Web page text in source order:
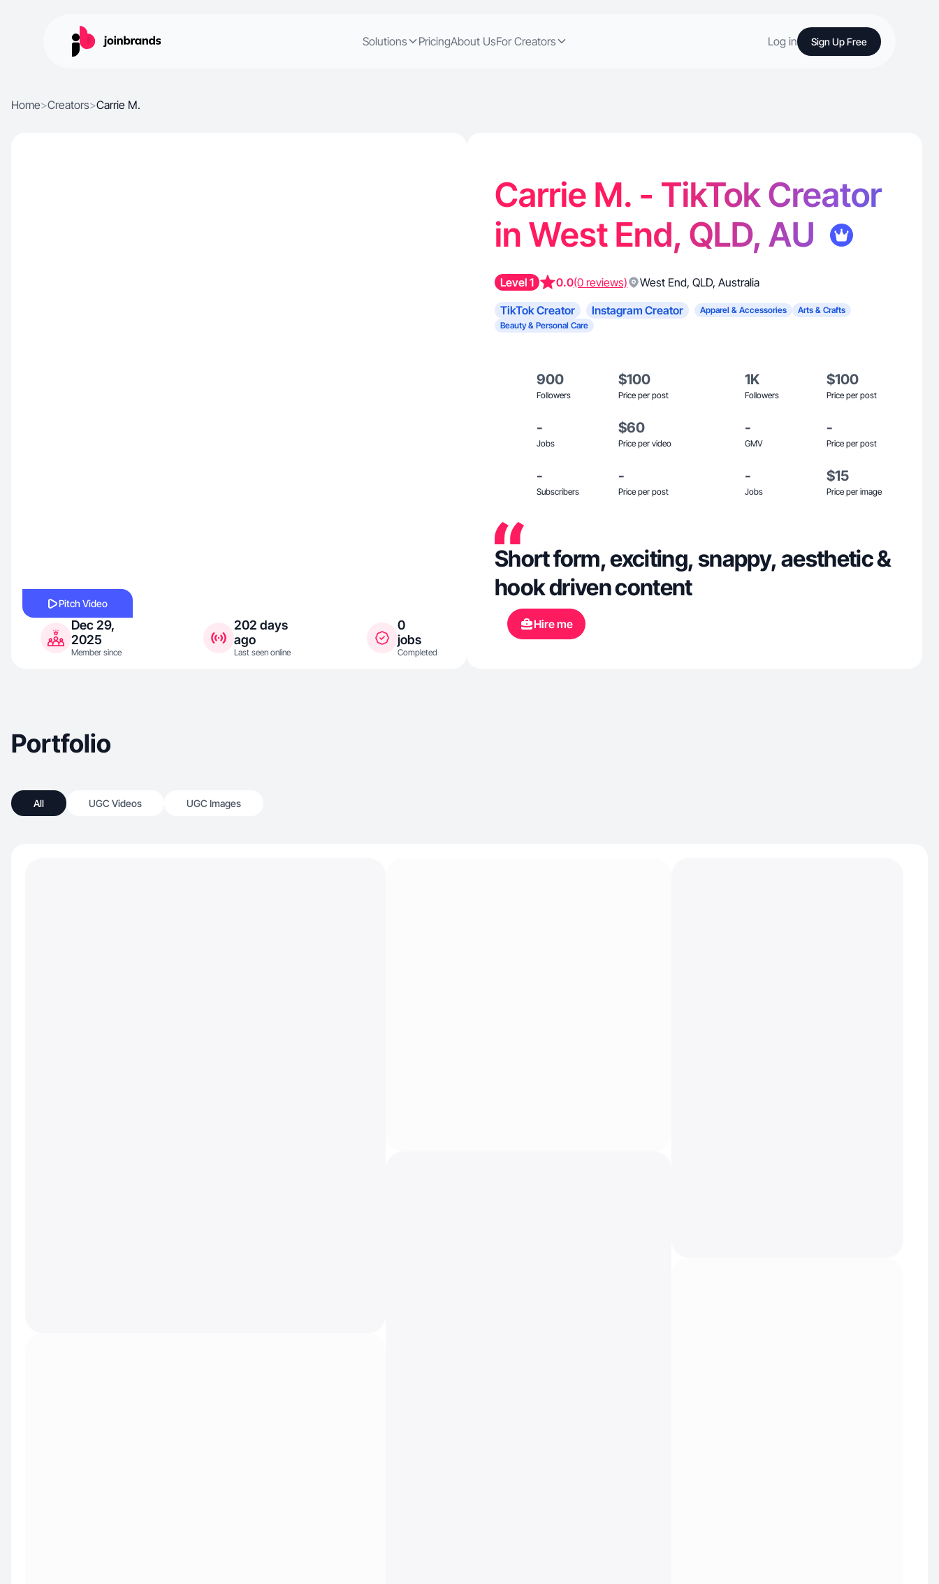
Solutions PricingAbout UsFor Creators Log in Sign Up Free
Home>Creators>Carrie M.
Pitch Video
Dec 29,
2025
Member since
202 days
ago
Last seen online
0
jobs
Completed
Carrie M. - TikTok Creator
in West End, QLD, AU
Level 1 0.0(0 reviews) West End, QLD, Australia
TikTok Creator
Instagram Creator Apparel & Accessories
Arts & Crafts
Beauty & Personal Care
900
Followers
$100
Price per post
1K
Followers
$100
Price per post
-
Jobs
$60
Price per video
-
GMV
-
Price per post
-
Subscribers
-
Price per post
-
Jobs
$15
Price per image
Short form, exciting, snappy, aesthetic &
hook driven content
Hire me
Portfolio
All UGC Videos UGC Images